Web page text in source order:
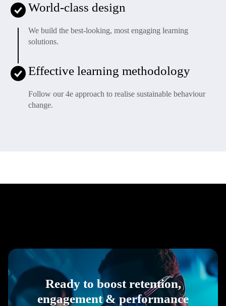
World-class design
We build the best-looking, most engaging learning
solutions.
Effective learning methodology
Follow our 4e approach to realise sustainable behaviour
change.
Ready to boost retention,
engagement & performance